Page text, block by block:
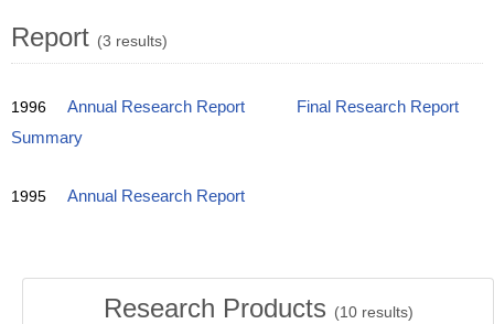
Report (3 results)
1996 Annual Research Report
Final Research Report
Summary
1995 Annual Research Report
Research Products (10results)